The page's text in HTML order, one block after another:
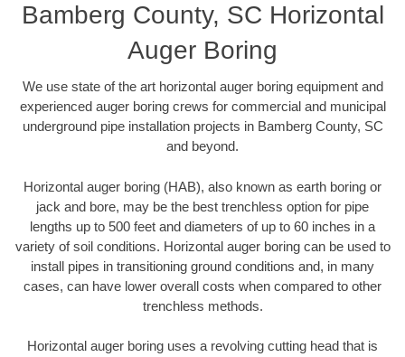
Bamberg County, SC Horizontal
Auger Boring
We use state of the art horizontal auger boring equipment and
experienced auger boring crews for commercial and municipal
underground pipe installation projects in Bamberg County, SC
and beyond.
Horizontal auger boring (HAB), also known as earth boring or
jack and bore, may be the best trenchless option for pipe
lengths up to 500 feet and diameters of up to 60 inches in a
variety of soil conditions. Horizontal auger boring can be used to
install pipes in transitioning ground conditions and, in many
cases, can have lower overall costs when compared to other
trenchless methods.
Horizontal auger boring uses a revolving cutting head that is